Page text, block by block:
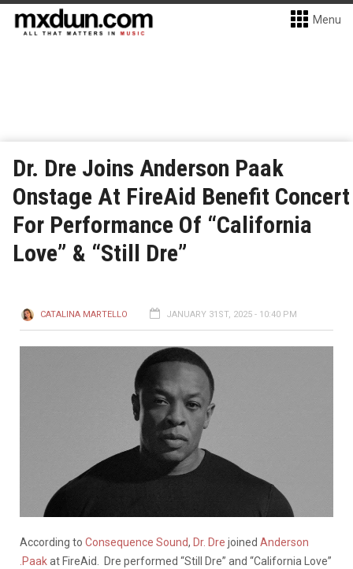
Menu
Dr. Dre Joins Anderson Paak
Onstage At FireAid Benefit Concert
For Performance Of “California
Love” & “Still Dre”
CATALINA MARTELLO JANUARY 31ST, 2025 - 10:40 PM
According to Consequence Sound, Dr. Dre joined Anderson
.Paakat FireAid. Dre performed “Still Dre” and “California Love”